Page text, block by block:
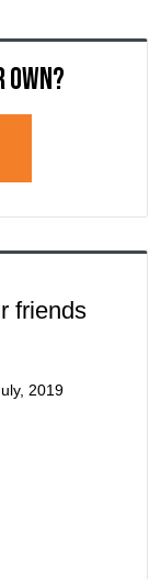
own?
friends
2019